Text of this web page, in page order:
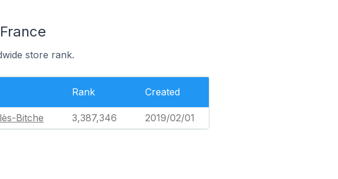
store rank.
Rank Created
Bitche 3,387,346 2019/02/01